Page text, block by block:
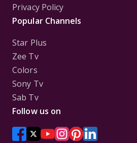
Privacy Policy
Popular Channels
Star Plus
Zee Tv
Colors
Sony Tv
Sab Tv
Follow us on